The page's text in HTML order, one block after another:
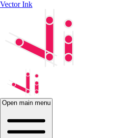
Vector Ink
Open main menu